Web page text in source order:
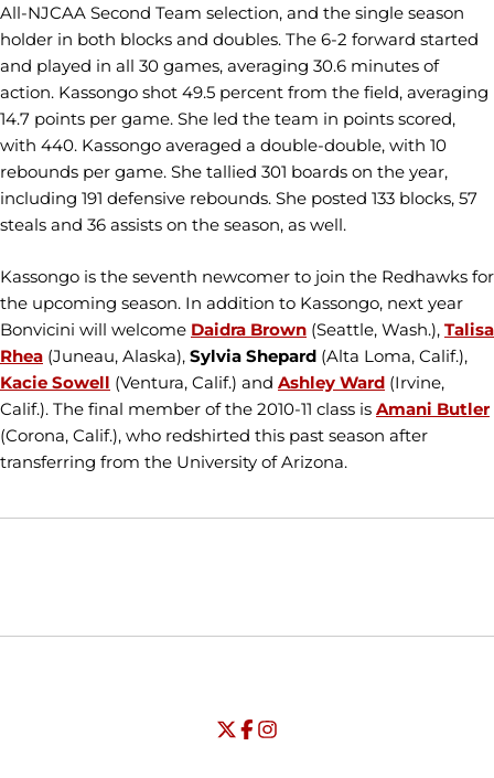
All-NJCAA Second Team selection, and the single season
holder in both blocks and doubles. The 6-2 forward started
and played in all 30 games, averaging 30.6 minutes of
action. Kassongo shot 49.5 percent from the field, averaging
14.7 points per game. She led the team in points scored,
with 440. Kassongo averaged a double-double, with 10
rebounds per game. She tallied 301 boards on the year,
including 191 defensive rebounds. She posted 133 blocks, 57
steals and 36 assists on the season, as well.
Kassongo is the seventh newcomer to join the Redhawks for
the upcoming season. In addition to Kassongo, next year
Bonvicini will welcome Daidra Brown (Seattle, Wash.), Talisa
Rhea (Juneau, Alaska), Sylvia Shepard (Alta Loma, Calif.),
Kacie Sowell (Ventura, Calif.) and Ashley Ward (Irvine,
Calif.). The final member of the 2010-11 class is Amani Butler
(Corona, Calif.), who redshirted this past season after
transferring from the University of Arizona.
Opens in a new window
Opens in a new window
University of Seattle - Twitter
Opens in a new window
University of Seattle - Facebook
Opens in a new window
University of Seattle -